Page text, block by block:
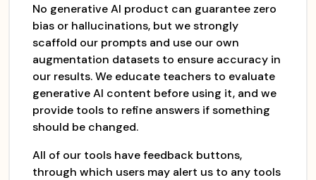
No generative AI product can guarantee zero
bias or hallucinations, but we strongly
scaffold our prompts and use our own
augmentation datasets to ensure accuracy in
our results. We educate teachers to evaluate
generative AI content before using it, and we
provide tools to refine answers if something
should be changed.
All of our tools have feedback buttons,
through which users may alert us to any tools